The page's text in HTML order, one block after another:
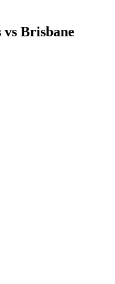
Brisbane